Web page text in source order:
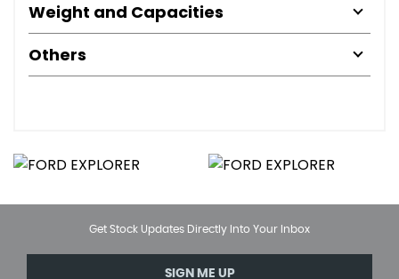
Weight and Capacities
Others
Get Stock Updates Directly Into Your Inbox
SIGN ME UP